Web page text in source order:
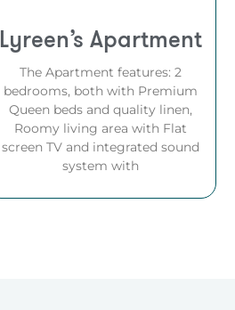
Lyreen’s Apartment
The Apartment features: 2
bedrooms, both with Premium
Queen beds and quality linen,
Roomy living area with Flat
screen TV and integrated sound
system with